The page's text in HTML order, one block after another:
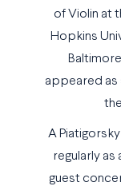
of Violin at
Hopkins
appeared as
A
regularly as
guest